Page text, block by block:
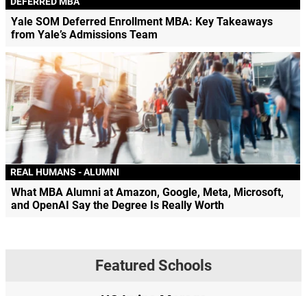
Yale SOM Deferred Enrollment MBA: Key Takeaways
from Yale’s Admissions Team
REAL HUMANS - ALUMNI
What MBA Alumni at Amazon, Google, Meta, Microsoft,
and OpenAI Say the Degree Is Really Worth
Featured Schools